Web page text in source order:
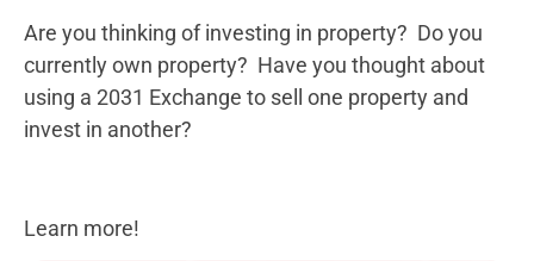
Are you thinking of investing in property? Do you
currently own property? Have you thought about
using a 2031 Exchange to sell one property and
invest in another?
Learn more!